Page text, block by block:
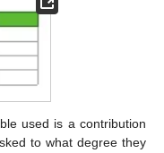
used is a contribution
to what degree they